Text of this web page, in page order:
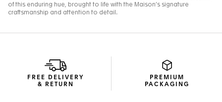
FREE DELIVERY
& RETURN
PREMIUM
PACKAGING